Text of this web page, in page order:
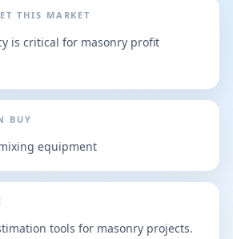
THIS MARKET
is critical for masonry profit
BUY
equipment
tools for masonry projects.